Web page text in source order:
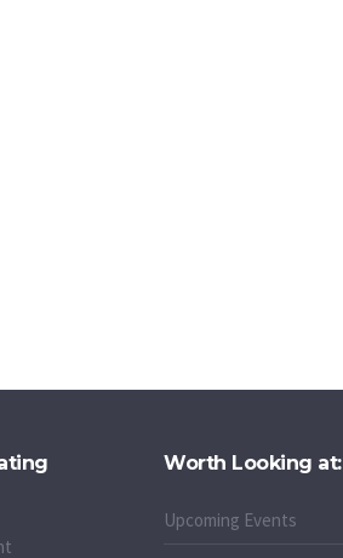
Worth Looking at:
Upcoming Events